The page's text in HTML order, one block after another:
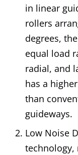
in linear
rollers
degrees,
equal load
radial, and
has a
than
guideways.
Low Noise
technology,